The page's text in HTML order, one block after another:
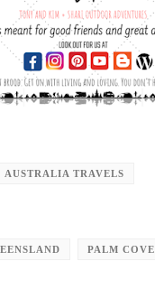
AUSTRALIA TRAVELS
PALM COVE